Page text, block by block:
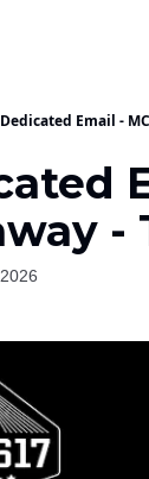
Dedicated Email -
-